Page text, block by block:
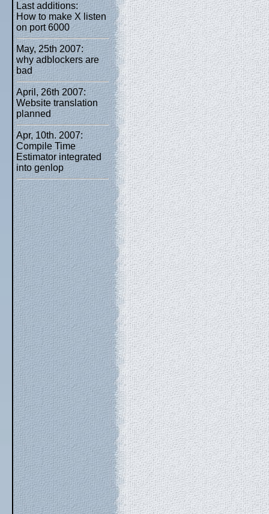
Last additions:
How to make X listen
on port 6000
May, 25th 2007:
why adblockers are
bad
April, 26th 2007:
Website translation
planned
Apr, 10th. 2007:
Compile Time
Estimator integrated
into genlop